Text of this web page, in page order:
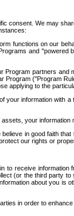
We may
functions on our
and
partners
("Program
to the
your information with
your
in good faith
our rights or
receive
(or the third party
about you
in order to